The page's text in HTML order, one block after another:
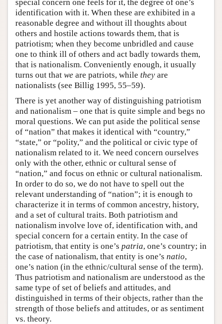
special concern one feels for it, the degree of one’s
identification with it. When these are exhibited in a
reasonable degree and without ill thoughts about
others and hostile actions towards them, that is
patriotism; when they become unbridled and cause
one to think ill of others and act badly towards them,
that is nationalism. Conveniently enough, it usually
turns out that we are patriots, while they are
nationalists (see Billig 1995, 55–59).
There is yet another way of distinguishing patriotism
and nationalism – one that is quite simple and begs no
moral questions. We can put aside the political sense
of “nation” that makes it identical with “country,”
“state,” or “polity,” and the political or civic type of
nationalism related to it. We need concern ourselves
only with the other, ethnic or cultural sense of
“nation,” and focus on ethnic or cultural nationalism.
In order to do so, we do not have to spell out the
relevant understanding of “nation”; it is enough to
characterize it in terms of common ancestry, history,
and a set of cultural traits. Both patriotism and
nationalism involve love of, identification with, and
special concern for a certain entity. In the case of
patriotism, that entity is one’s patria, one’s country; in
the case of nationalism, that entity is one’s natio,
one’s nation (in the ethnic/cultural sense of the term).
Thus patriotism and nationalism are understood as the
same type of set of beliefs and attitudes, and
distinguished in terms of their objects, rather than the
strength of those beliefs and attitudes, or as sentiment
vs. theory.